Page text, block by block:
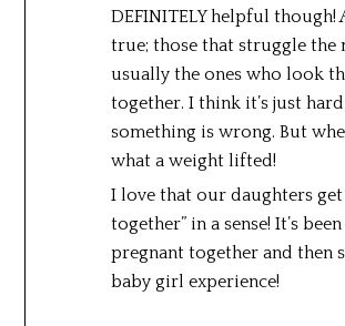
DEFINITELY helpful though!
true; those that struggle the
usually the ones who look
together. I think it’s just
something is wrong. But
what a weight lifted!
I love that our daughters
together” in a sense! It’s
pregnant together and then
baby girl experience!